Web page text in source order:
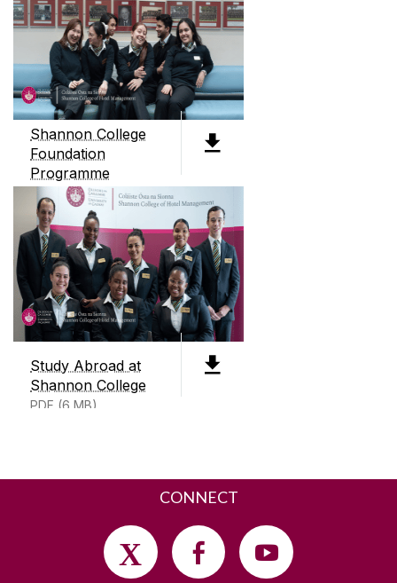
Shannon College
Foundation
Programme
PDF (5mb)
Study Abroad at
Shannon College
PDF (6 MB)
and continuous professional development
courses throughout the year.
CONTACT
Shannon College of Hotel Management
Shannon International Airport
Co. Clare
Ireland
V14 DP03
+353 (0)91 497200
CONNECT